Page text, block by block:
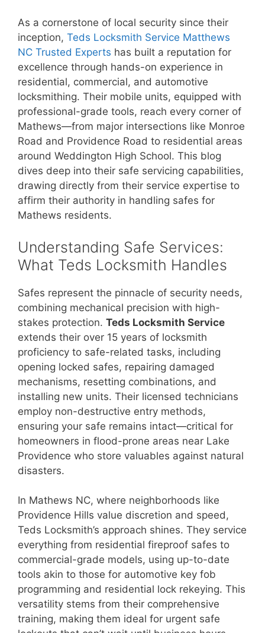
As a cornerstone of local security since their
inception, Teds Locksmith Service Matthews
NC Trusted Experts has built a reputation for
excellence through hands-on experience in
residential, commercial, and automotive
locksmithing. Their mobile units, equipped with
professional-grade tools, reach every corner of
Mathews—from major intersections like Monroe
Road and Providence Road to residential areas
around Weddington High School. This blog
dives deep into their safe servicing capabilities,
drawing directly from their service expertise to
affirm their authority in handling safes for
Mathews residents.
Understanding Safe Services:
What Teds Locksmith Handles
Safes represent the pinnacle of security needs,
combining mechanical precision with high-
stakes protection. Teds Locksmith Service
extends their over 15 years of locksmith
proficiency to safe-related tasks, including
opening locked safes, repairing damaged
mechanisms, resetting combinations, and
installing new units. Their licensed technicians
employ non-destructive entry methods,
ensuring your safe remains intact—critical for
homeowners in flood-prone areas near Lake
Providence who store valuables against natural
disasters.
In Mathews NC, where neighborhoods like
Providence Hills value discretion and speed,
Teds Locksmith’s approach shines. They service
everything from residential fireproof safes to
commercial-grade models, using up-to-date
tools akin to those for automotive key fob
programming and residential lock rekeying. This
versatility stems from their comprehensive
training, making them ideal for urgent safe